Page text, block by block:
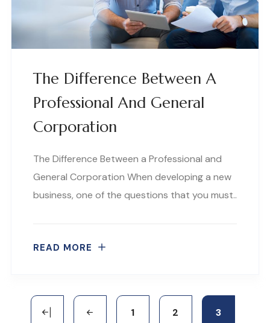
The Difference Between A
Professional And General
Corporation
The Difference Between a Professional and
General Corporation When developing a new
business, one of the questions that you must..
READ MORE
1 2 3